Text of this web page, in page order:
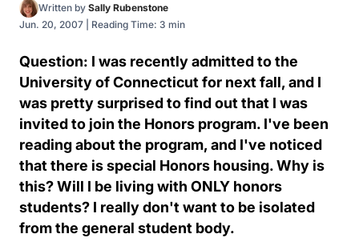
Written by Sally Rubenstone
Jun. 20, 2007
Reading Time: 3 min
Question: I was recently admitted to the
University of Connecticut for next fall, and I
was pretty surprised to find out that I was
invited to join the Honors program. I've been
reading about the program, and I've noticed
that there is special Honors housing. Why is
this? Will I be living with ONLY honors
students? I really don't want to be isolated
from the general student body.